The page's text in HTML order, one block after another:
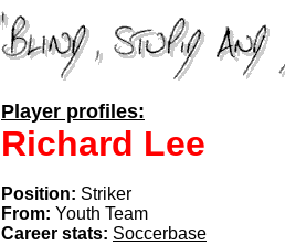
Player profiles:
Richard Lee
Position: Striker
From: Youth Team
Career stats: Soccerbase